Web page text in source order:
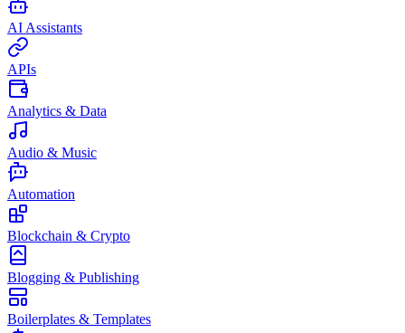
AI Assistants
APIs
Analytics & Data
Audio & Music
Automation
Blockchain & Crypto
Blogging & Publishing
Boilerplates & Templates